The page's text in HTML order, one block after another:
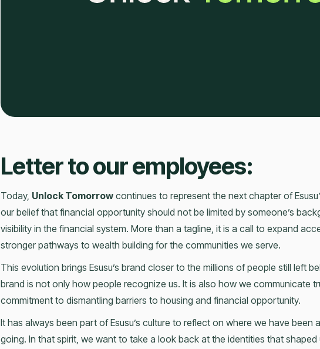
Letter to our employees:
Today, Unlock Tomorrow continues to represent the next chapter of
our belief that financial opportunity should not be limited by someone’s
visibility in the financial system. More than a tagline, it is a call to expand
stronger pathways to wealth building for the communities we serve.
This evolution brings Esusu’s brand closer to the millions of people still left
brand is not only how people recognize us. It is also how we communicate
commitment to dismantling barriers to housing and financial opportunity.
It has always been part of Esusu’s culture to reflect on where we have been
going. In that spirit, we want to take a look back at the identities that